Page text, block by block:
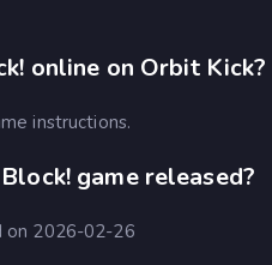
online on Orbit Kick?
instructions.
game released?
on 2026-02-26